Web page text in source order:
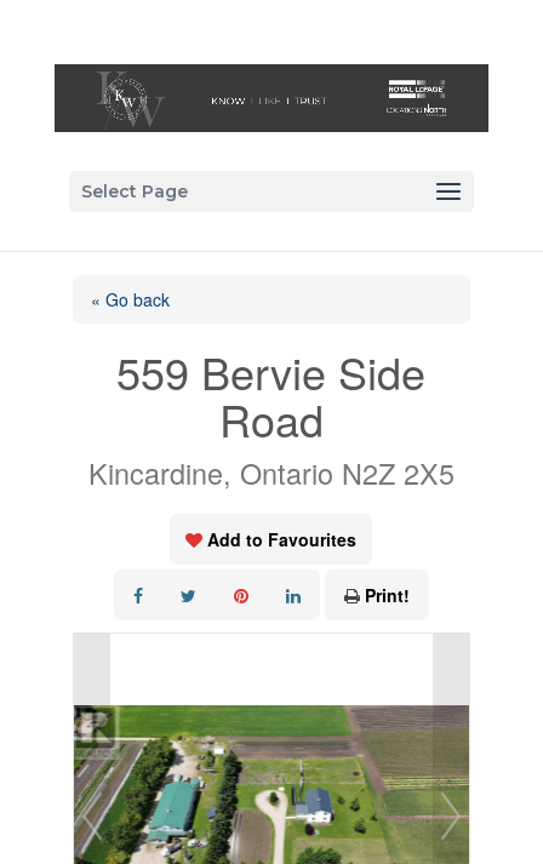
Select Page
« Go back
559 Bervie Side
Road
Kincardine, Ontario N2Z 2X5
Add to Favourites
Print!